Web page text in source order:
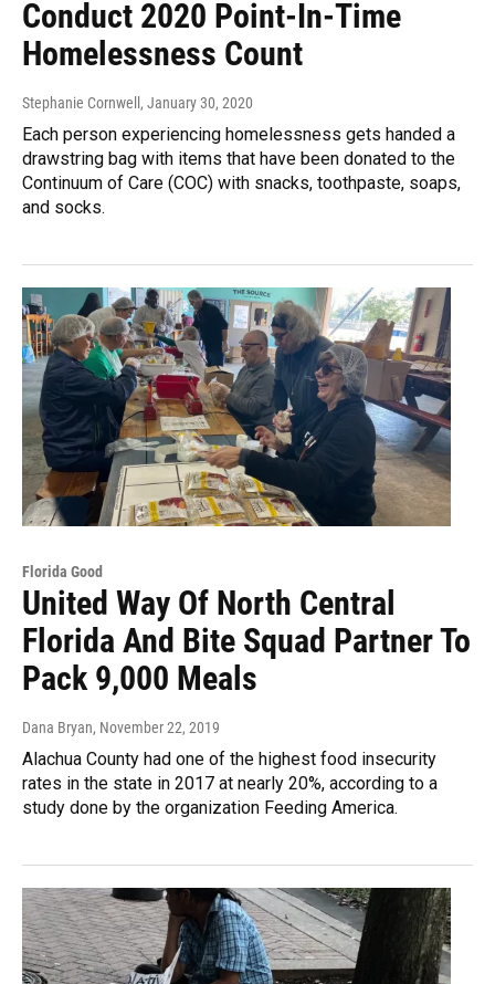
Conduct 2020 Point-In-Time
Homelessness Count
Stephanie Cornwell , January 30, 2020
Each person experiencing homelessness gets handed a
drawstring bag with items that have been donated to the
Continuum of Care (COC) with snacks, toothpaste, soaps,
and socks.
Florida Good
United Way Of North Central
Florida And Bite Squad Partner To
Pack 9,000 Meals
Dana Bryan, November 22, 2019
Alachua County had one of the highest food insecurity
rates in the state in 2017 at nearly 20%, according to a
study done by the organization Feeding America.